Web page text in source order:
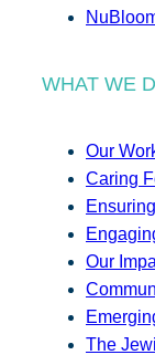
WHAT WE
Our
Caring
Our
The